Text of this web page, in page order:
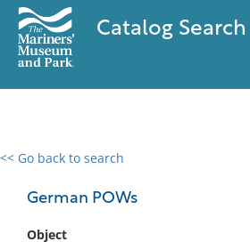
Catalog Search
<< Go back to search
German POWs
Object
0 results